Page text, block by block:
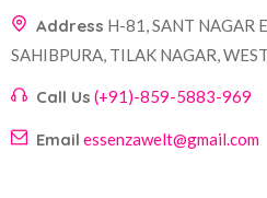
Address H-81, SANT NAGAR
SAHIBPURA, TILAK NAGAR,
Call Us (+91)-859-5883-969
Email essenzawelt@gmail.com